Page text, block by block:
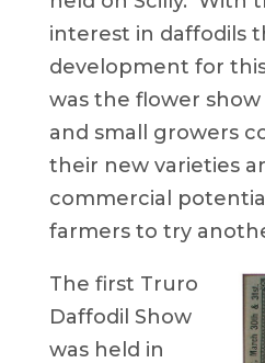
interest in daffodils
development for
was the flower
and small growers
their new varieties
commercial
farmers to try
The first Truro
Daffodil Show
was held in